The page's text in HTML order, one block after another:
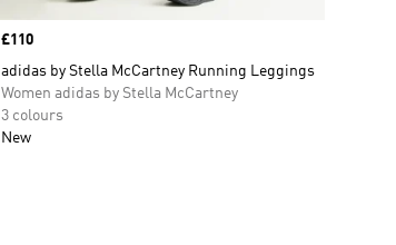
Price
£110
adidas by Stella McCartney Running Leggings
Women adidas by Stella McCartney
3 colours
New